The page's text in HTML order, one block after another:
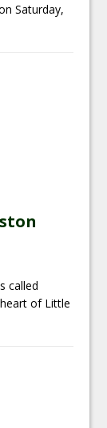
Saturday,
called
of Little